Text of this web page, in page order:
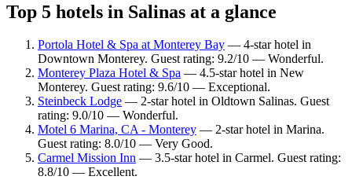
Top 5 hotels in Salinas at a glance
Portola Hotel & Spa at Monterey Bay — 4-star hotel in
Downtown Monterey. Guest rating: 9.2/10 — Wonderful.
Monterey Plaza Hotel & Spa — 4.5-star hotel in New
Monterey. Guest rating: 9.6/10 — Exceptional.
Steinbeck Lodge — 2-star hotel in Oldtown Salinas. Guest
rating: 9.0/10 — Wonderful.
Motel 6 Marina, CA - Monterey — 2-star hotel in Marina.
Guest rating: 8.0/10 — Very Good.
Carmel Mission Inn — 3.5-star hotel in Carmel. Guest rating:
8.8/10 — Excellent.